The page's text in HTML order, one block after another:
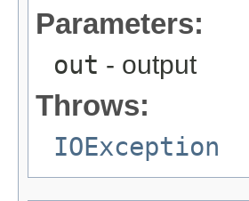
Parameters:
out - output
Throws:
IOException